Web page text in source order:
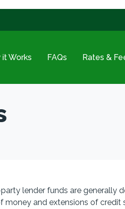
it Works FAQs Rates &
lender funds are generally
money and extensions of